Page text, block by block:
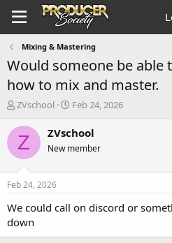
Mixing & Mastering
Would someone be able
how to mix and master.
T
r
e
a
s
t
a
t
ZVschool
S
a
t
e
Feb 24, 2026
Z ZVschool
New member
Feb 24, 2026
We could call on discord or
down